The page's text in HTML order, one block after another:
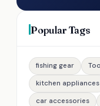
Popular Tags
fishing gear
kitchen appliances
car accessories